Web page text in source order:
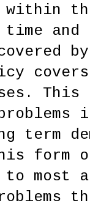
within
and
This
term
form
to